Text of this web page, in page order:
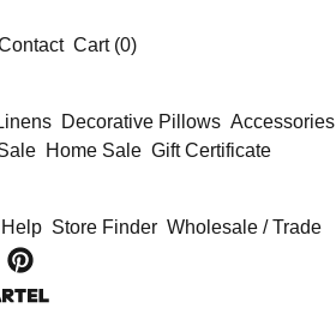
Cart (0)
Decorative Pillows Accessories
Home Sale Gift Certificate
Store Finder Wholesale / Trade